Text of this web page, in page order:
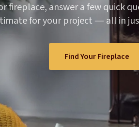
fireplace, answer a few quick
for your project — all in
Find Your Fireplace